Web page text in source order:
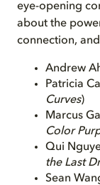
eye-opening
about the
connection,
Andrew
Patricia
Curves)
Marcus
Color
Qui
the Last
Sean